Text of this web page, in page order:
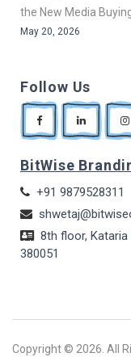
the New Media
May 20, 2026
Follow Us
BitWise
+91 9879528311
8th floor, Kataria
380051
Copyright © 2026. All